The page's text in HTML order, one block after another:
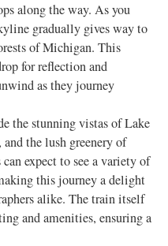
along the way. As you
gradually gives way to
of Michigan. This
for reflection and
as they journey
the stunning vistas of Lake
the lush greenery of
expect to see a variety of
this journey a delight
alike. The train itself
and amenities, ensuring a